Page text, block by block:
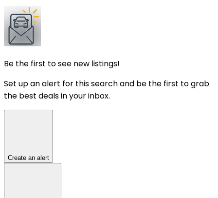
Be the first to see new listings!
Set up an alert for this search and be the first to grab
the best deals in your inbox.
Create an alert